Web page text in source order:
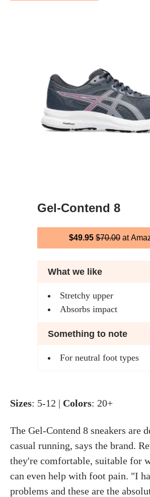
Gel-Contend 8
$49.95 $70.00 at
What we like
Stretchy upper
Absorbs impact
Something to note
For neutral foot types
Sizes: 5-12 | Colors: 20+
The Gel-Contend 8 sneakers are
casual running, says the brand.
they're comfortable, suitable for
can even help with foot pain. "I
problems and these are the